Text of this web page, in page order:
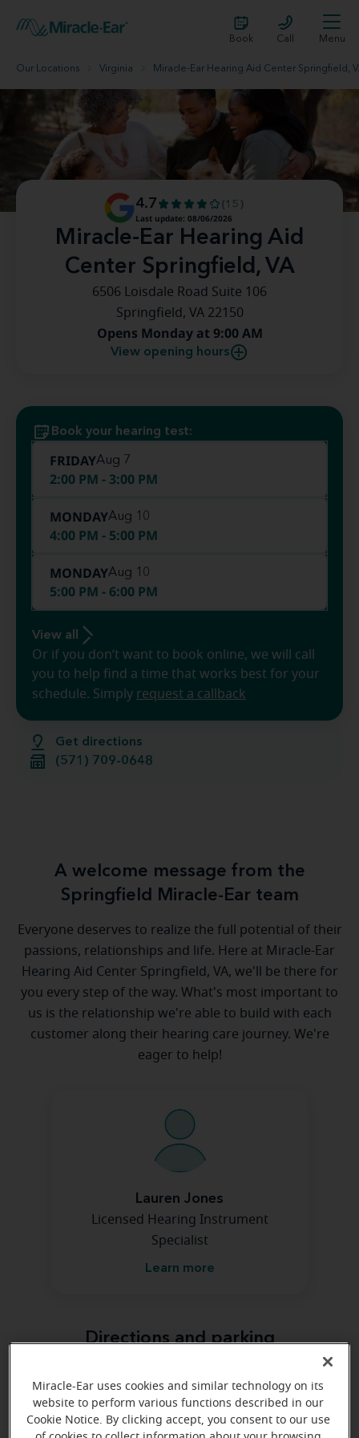
Book Call Menu
Our Locations Virginia Miracle-Ear Hearing Aid Center Springfield,
Miracle-Ear Hearing Aid
Center Springfield, VA
4.7
(15)
Last update: 08/06/2026
6506 Loisdale Road Suite 106
Springfield, VA 22150
Opens Monday at 9:00 AM
View opening hours
Get directions
(571) 709-0648
Book your hearing test:
FRIDAYAug 7
2:00 PM - 3:00 PM
MONDAYAug 10
4:00 PM - 5:00 PM
MONDAYAug 10
5:00 PM - 6:00 PM
View all
Or if you don’t want to book online, we will call
you to help find a time that works best for your
schedule. Simply request a callback
A welcome message from the
Springfield Miracle-Ear team
Everyone deserves to realize the full potential of their
passions, relationships and life. Here at Miracle-Ear
Hearing Aid Center Springfield, VA, we'll be there for
you every step of the way. What's most important to
us is the relationship we're able to build with each
customer along their hearing care journey. We're
eager to help!
Lauren Jones
Licensed Hearing Instrument
Specialist
Learn more
Directions and parking
Miracle-Ear uses cookies and similar technology on its
website to perform various functions described in our
Cookie Notice. By clicking accept, you consent to our use